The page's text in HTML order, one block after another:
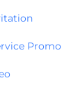
Promo